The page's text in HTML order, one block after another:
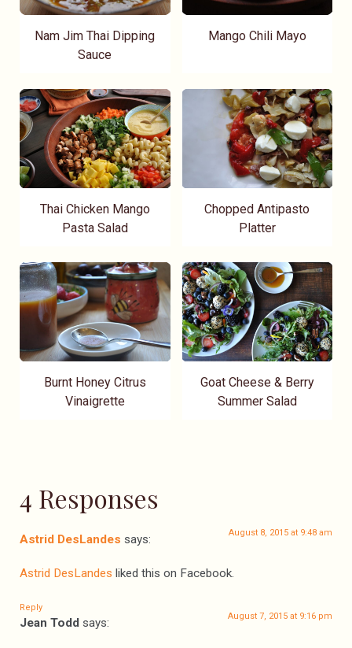
Nam Jim Thai Dipping
Sauce
Mango Chili Mayo
Thai Chicken Mango
Pasta Salad
Chopped Antipasto
Platter
Burnt Honey Citrus
Vinaigrette
Goat Cheese & Berry
Summer Salad
4 Responses
Astrid DesLandes says: August 8, 2015 at 9:48 am
Astrid DesLandes liked this on Facebook.
Reply
Jean Todd says: August 7, 2015 at 9:16 pm